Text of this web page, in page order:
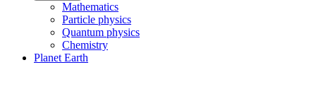
Mathematics
Particle physics
Quantum physics
Chemistry
Planet Earth